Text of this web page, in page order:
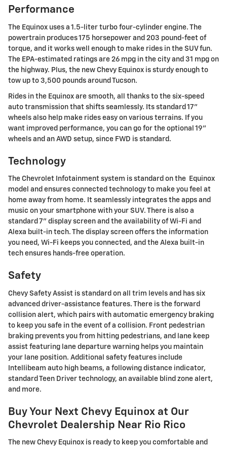
Performance
The Equinox uses a 1.5-liter turbo four-cylinder engine. The
powertrain produces 175 horsepower and 203 pound-feet of
torque, and it works well enough to make rides in the SUV fun.
The EPA-estimated ratings are 26 mpg in the city and 31 mpg on
the highway. Plus, the new Chevy Equinox is sturdy enough to
tow up to 3,500 pounds around Tucson.
Rides in the Equinox are smooth, all thanks to the six-speed
auto transmission that shifts seamlessly. Its standard 17"
wheels also help make rides easy on various terrains. If you
want improved performance, you can go for the optional 19"
wheels and an AWD setup, since FWD is standard.
Technology
The Chevrolet Infotainment system is standard on the Equinox
model and ensures connected technology to make you feel at
home away from home. It seamlessly integrates the apps and
music on your smartphone with your SUV. There is also a
standard 7" display screen and the availability of Wi-Fi and
Alexa built-in tech. The display screen offers the information
you need, Wi-Fi keeps you connected, and the Alexa built-in
tech ensures hands-free operation.
Safety
Chevy Safety Assist is standard on all trim levels and has six
advanced driver-assistance features. There is the forward
collision alert, which pairs with automatic emergency braking
to keep you safe in the event of a collision. Front pedestrian
braking prevents you from hitting pedestrians, and lane keep
assist featuring lane departure warning helps you maintain
your lane position. Additional safety features include
Intellibeam auto high beams, a following distance indicator,
standard Teen Driver technology, an available blind zone alert,
and more.
Buy Your Next Chevy Equinox at Our
Chevrolet Dealership Near Rio Rico
The new Chevy Equinox is ready to keep you comfortable and